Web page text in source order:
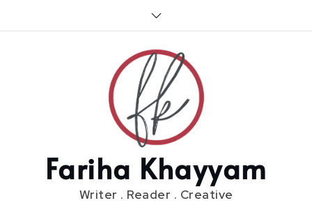
Fariha Khayyam
Writer . Reader . Creative